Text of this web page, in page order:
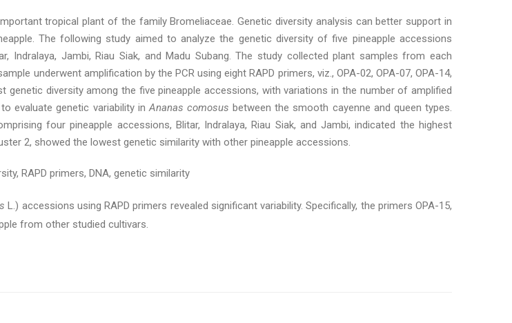
tropical plant of the family Bromeliaceae. Genetic diversity analysis can better support in
The following study aimed to analyze the genetic diversity of five pineapple accessions
Indralaya, Jambi, Riau Siak, and Madu Subang. The study collected plant samples from each
underwent amplification by the PCR using eight RAPD primers, viz., OPA-02, OPA-07, OPA-14,
genetic diversity among the five pineapple accessions, with variations in the number of amplified
evaluate genetic variability inAnanas comosus between the smooth cayenne and queen types.
four pineapple accessions, Blitar, Indralaya, Riau Siak, and Jambi, indicated the highest
2, showed the lowest genetic similarity with other pineapple accessions.
RAPD primers, DNA, genetic similarity
L.) accessions using RAPD primers revealed significant variability. Specifically, the primers OPA-15,
from other studied cultivars.